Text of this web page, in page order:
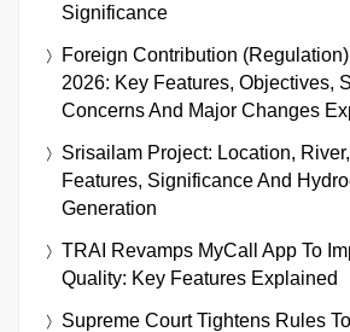
Significance
Foreign Contribution
2026: Key Features, Objectives,
Concerns And Major Changes
Srisailam Project: Location,
Features, Significance And
Generation
TRAI Revamps MyCall App To
Quality: Key Features Explained
Supreme Court Tightens Rules